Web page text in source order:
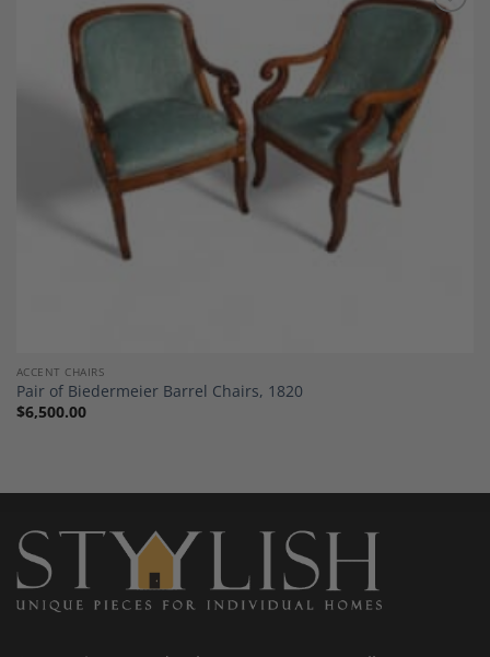
Add to
Wishlist
ACCENT CHAIRS
Pair of Biedermeier Barrel Chairs, 1820
$6,500.00